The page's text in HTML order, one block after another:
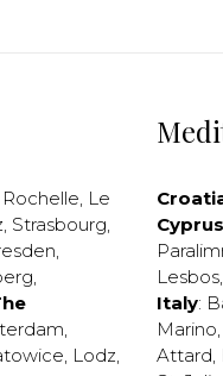
Rochelle, Le
, Strasbourg,
,
,
,
, Lodz,
Cyprus
Lesbos,
Italy:
Marino,
Attard,